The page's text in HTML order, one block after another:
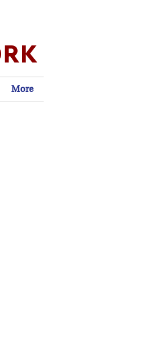
More